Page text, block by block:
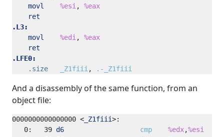
movl
%esi , %eax
ret
.L3:
movl
%edi , %eax
ret
.LFE0:
.size
_Z1fiii , .-_Z1fiii
And a disassembly of the same function, from an
object file:
0000000000000000 < _Z1fiii>
0:
39 d6 cmp %edx,%esi